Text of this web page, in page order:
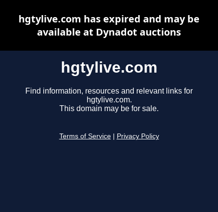
hgtylive.com
Find information, resources and relevant links for
hgtylive.com.
This domain may be for sale.
Terms of Service Privacy Policy
hgtylive.com has expired and may be
available at Dynadot auctions